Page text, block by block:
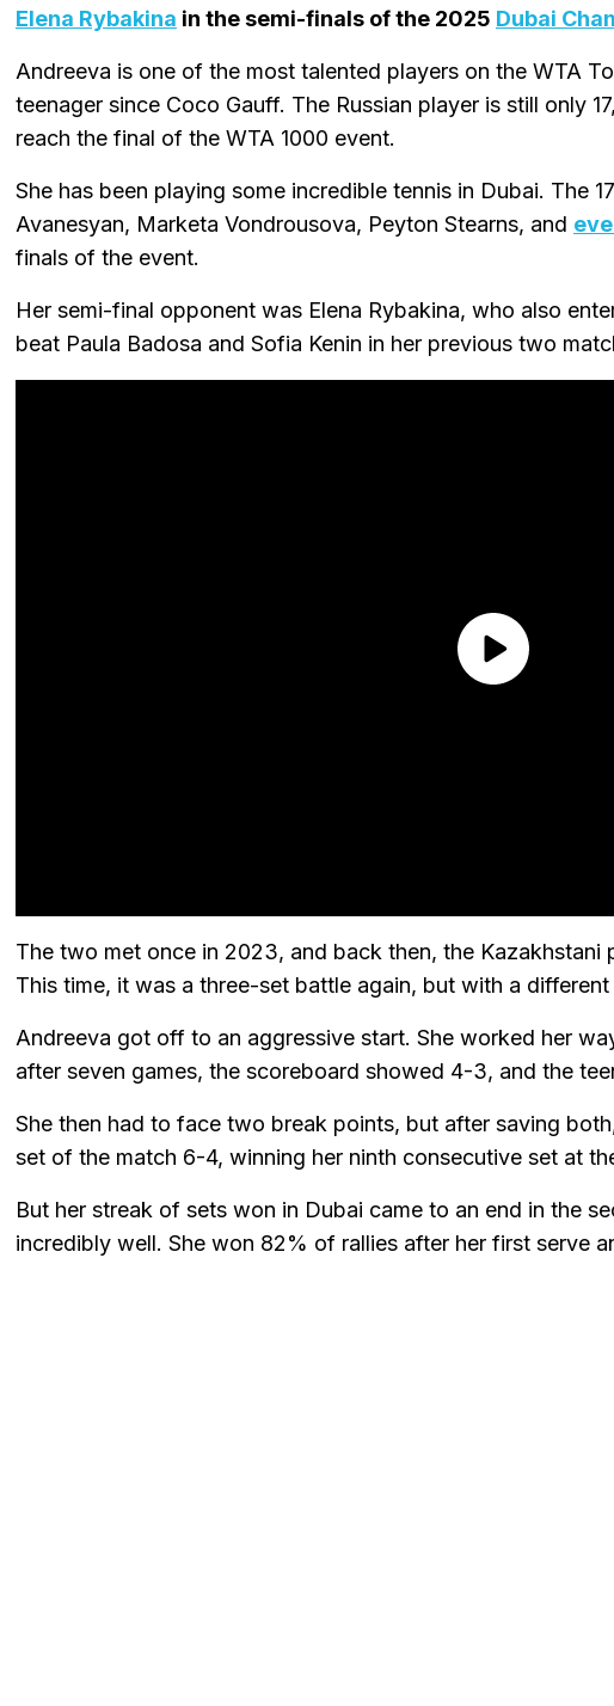
Elena Rybakina in the semi-finals of the 2025 Dubai
Andreeva is one of the most talented players on the WTA
teenager since Coco Gauff. The Russian player is still only
reach the final of the WTA 1000 event.
She has been playing some incredible tennis in Dubai. The
Avanesyan, Marketa Vondrousova, Peyton Stearns, and
finals of the event.
Her semi-final opponent was Elena Rybakina, who also
beat Paula Badosa and Sofia Kenin in her previous two
The two met once in 2023, and back then, the Kazakhstani
This time, it was a three-set battle again, but with a different
Andreeva got off to an aggressive start. She worked her
after seven games, the scoreboard showed 4-3, and the
She then had to face two break points, but after saving
set of the match 6-4, winning her ninth consecutive set at
But her streak of sets won in Dubai came to an end in the
incredibly well. She won 82% of rallies after her first serve